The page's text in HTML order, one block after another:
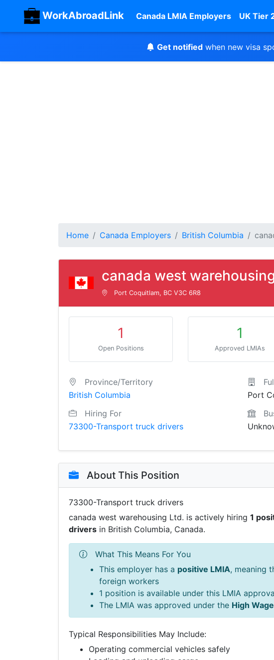
WorkAbroadLink Canada LMIA Employers UK Tier
Get notified when new visa
Home Canada Employers British Columbia
canada west
Port Coquitlam, BC V3C 6R8
1
Open Positions
1
Approved LMIAs
Province/Territory
British Columbia
Port
Hiring For
73300-Transport truck drivers
About This Position
73300-Transport truck drivers
canada west warehousing Ltd. is actively hiring 1
drivers in British Columbia, Canada.
What This Means For You
This employer has a positive LMIA, meaning
foreign workers
1 position is available under this LMIA
The LMIA was approved under the High Wage
Typical Responsibilities May Include:
Operating commercial vehicles safely